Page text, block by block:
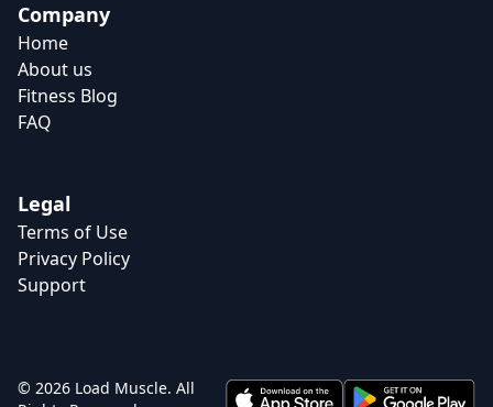
Company
Home
About us
Fitness Blog
FAQ
Legal
Terms of Use
Privacy Policy
Support
© 2026 Load Muscle. All